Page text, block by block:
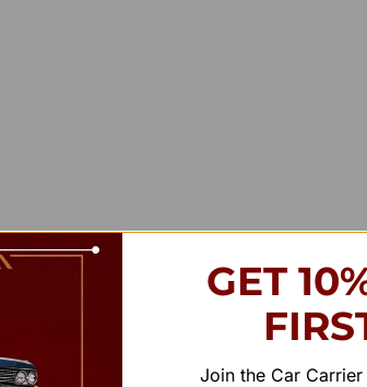
GET
Join the Car